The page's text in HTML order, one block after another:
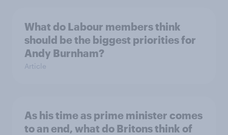
What do Labour members think
should be the biggest priorities for
Andy Burnham?
Article
As his time as prime minister comes
to an end, what do Britons think of